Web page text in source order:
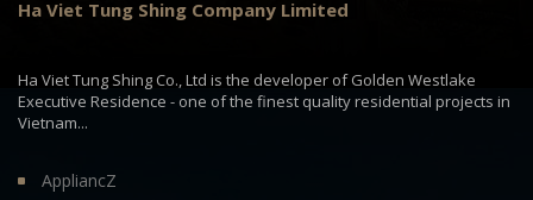
market for over 30,000 Sq. m. grade A office space and
6 lifts, 2 escalators, 1 cargo lift, 2 exit staircases.
Basement: 4 levels.
Retail floor: ground floor
Site area: ≈ 2,500 m2
Ha Viet Tung Shing Company Limited
Ha Viet Tung Shing Co., Ltd is the developer of Golden Westlake
Executive Residence - one of the finest quality residential projects in
Vietnam...
AppliancZ